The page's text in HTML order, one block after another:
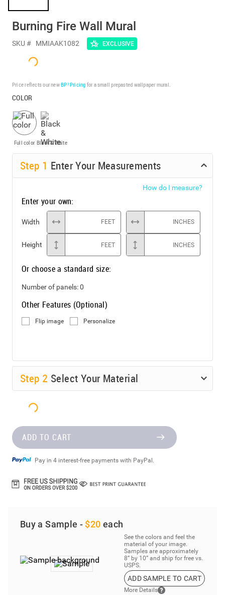
Burning Fire Wall Mural
SKU # MMIAAK1082 EXCLUSIVE
Price reflects our newBP³ Pricing for a small prepasted wallpaper mural.
COLOR
Full color Black & White
Step 1 Enter Your Measurements
How do I measure?
Enter your own:
Width FEET INCHES
Height FEET INCHES
Or choose a standard size:
Number of panels:0
Other Features (Optional)
Flip image Personalize
Step 2 Select Your Material
ADD TO CART
Pay in 4 interest-free payments with PayPal.
Buy a Sample - $20 each
See the colors and feel the
material of your image.
Samples are approximately
8” by 10” and ship for free vs.
USPS.
ADD SAMPLE TO CART
More Details